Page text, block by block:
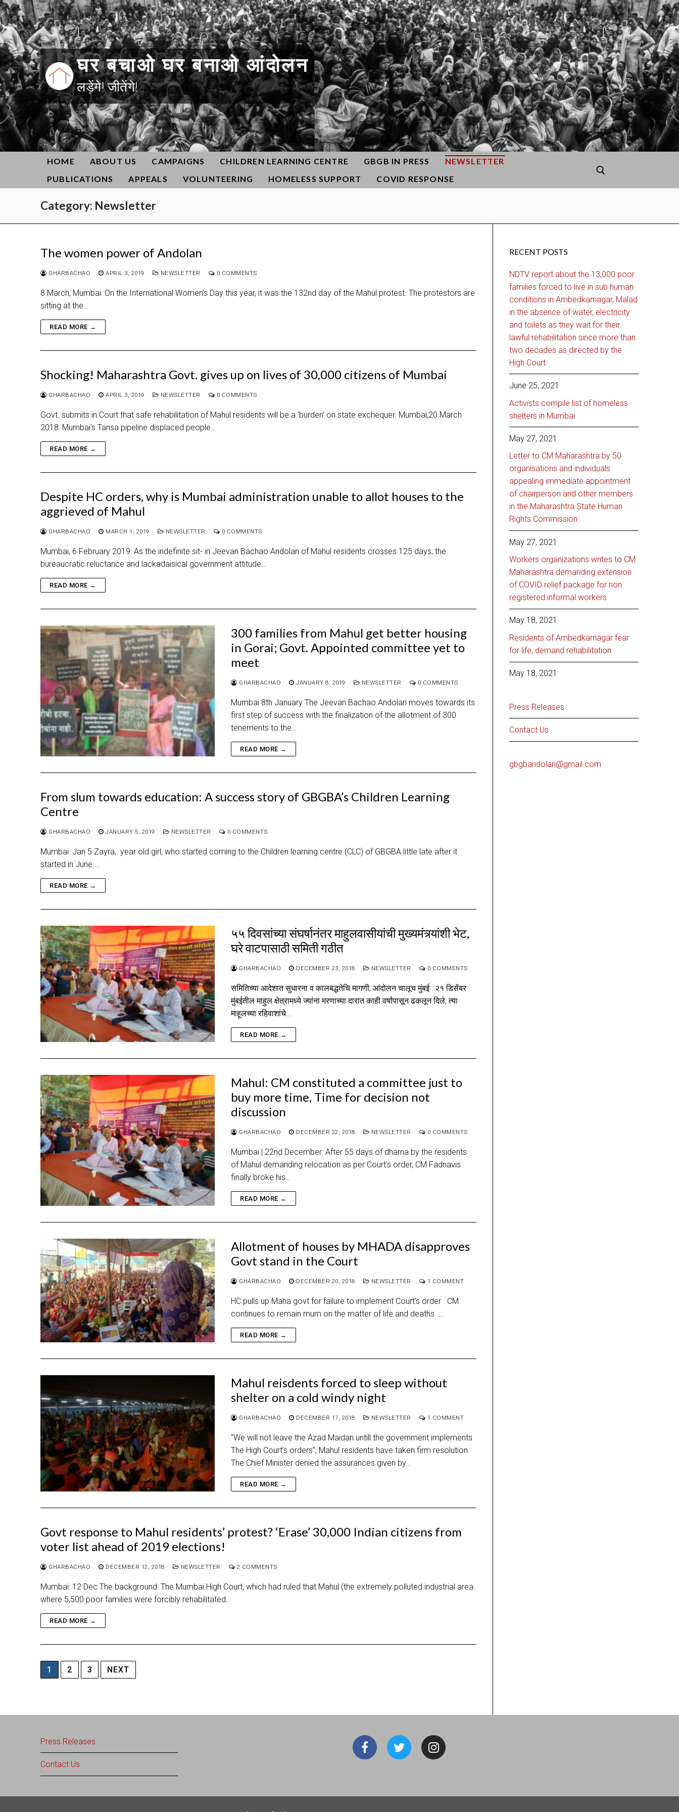
Skip
to
content
घर बचाओ घर बनाओ आंदोलन
लड़ेंगे! जीतेंगे!
HOME ABOUT US CAMPAIGNS CHILDREN LEARNING CENTRE GBGB IN PRESS
NEWSLETTER
PUBLICATIONS
APPEALS VOLUNTEERING HOMELESS SUPPORT COVID RESPONSE
Category: Newsletter
The women power of Andolan
GHARBACHAO APRIL 3, 2019 NEWSLETTER 0 COMMENTS
8 March, Mumbai: On the International Women’s Day this year, it was the 132nd day of the Mahul protest. The protestors are
sitting at the…
READ MORE →
Shocking! Maharashtra Govt. gives up on lives of 30,000 citizens of Mumbai
GHARBACHAO APRIL 3, 2019 NEWSLETTER 0 COMMENTS
Govt. submits in Court that safe rehabilitation of Mahul residents will be a ‘burden’ on state exchequer. Mumbai,20 March
2018: Mumbai’s Tansa pipeline displaced people…
READ MORE →
Despite HC orders, why is Mumbai administration unable to allot houses to the
aggrieved of Mahul
GHARBACHAO MARCH 1, 2019 NEWSLETTER 0 COMMENTS
Mumbai, 6 February 2019: As the indefinite sit- in Jeevan Bachao Andolan of Mahul residents crosses 125 days, the
bureaucratic reluctance and lackadaisical government attitude…
READ MORE →
300 families from Mahul get better housing
in Gorai; Govt. Appointed committee yet to
meet
GHARBACHAO JANUARY 8, 2019 NEWSLETTER 0 COMMENTS
Mumbai 8th January The Jeevan Bachao Andolan moves towards its
first step of success with the finalization of the allotment of 300
tenements to the…
READ MORE →
From slum towards education: A success story of GBGBA’s Children Learning
Centre
GHARBACHAO JANUARY 5, 2019 NEWSLETTER 0 COMMENTS
Mumbai: Jan 5 Zayra, year old girl, who started coming to the Children learning centre (CLC) of GBGBA little late after it
started in June.…
READ MORE →
५५ दिवसांच्या संघर्षानंतर माहुलवासीयांची मुख्यमंत्र्यांशी भेट,
घरे वाटपासाठी समिती गठीत
GHARBACHAO DECEMBER 23, 2018 NEWSLETTER 0 COMMENTS
समितिच्या आदेशात सुधारना व कालबद्धतेचि मागणी; आंदोलन चालूच मुंबई : २१ डिसेंबर
मुंबईतील माहुल क्षेत्रामध्ये ज्यांना मरणाच्या दारात काही वर्षांपासून ढकलून दिले, त्या
माहूलच्या रहिवाशांचे…
READ MORE →
Mahul: CM constituted a committee just to
buy more time, Time for decision not
discussion
GHARBACHAO DECEMBER 22, 2018 NEWSLETTER 0 COMMENTS
Mumbai | 22nd December: After 55 days of dharna by the residents
of Mahul demanding relocation as per Court’s order, CM Fadnavis
finally broke his…
READ MORE →
Allotment of houses by MHADA disapproves
Govt stand in the Court
GHARBACHAO DECEMBER 20, 2018 NEWSLETTER 1 COMMENT
HC pulls up Maha govt for failure to implement Court’s order CM
continues to remain mum on the matter of life and deaths …
READ MORE →
Mahul reisdents forced to sleep without
shelter on a cold windy night
GHARBACHAO DECEMBER 17, 2018 NEWSLETTER 1 COMMENT
“We will not leave the Azad Maidan untill the government implements
The High Court’s orders”, Mahul residents have taken firm resolution
The Chief Minister denied the assurances given by…
READ MORE →
Govt response to Mahul residents’ protest? ‘Erase’ 30,000 Indian citizens from
voter list ahead of 2019 elections!
GHARBACHAO DECEMBER 12, 2018 NEWSLETTER 2 COMMENTS
Mumbai: 12 Dec The background: The Mumbai High Court, which had ruled that Mahul (the extremely polluted industrial area
where 5,500 poor families were forcibly rehabilitated…
READ MORE →
Posts
1 2 3 NEXT
RECENT POSTS
NDTV report about the 13,000 poor
families forced to live in sub human
conditions in Ambedkarnagar, Malad
in the absence of water, electricity
and toilets as they wait for their
lawful rehabilitation since more than
two decades as directed by the
High Court
June 25, 2021
Activists compile list of homeless
shelters in Mumbai
May 27, 2021
Letter to CM Maharashtra by 50
organisations and individuals
appealing immediate appointment
of chairperson and other members
in the Maharashtra State Human
Rights Commission
May 27, 2021
Workers organizations writes to CM
Maharashtra demanding extension
of COVID relief package for non
registered informal workers
May 18, 2021
Residents of Ambedkarnagar fear
for life, demand rehabilitation
May 18, 2021
Press Releases
Contact Us
gbgbandolan@gmail.com
Press Releases
Contact Us